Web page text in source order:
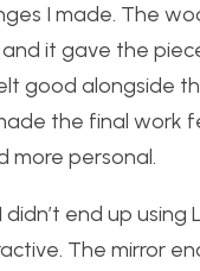
I made. The
it gave the
good alongside
the final work
more personal.
end up using
The mirror